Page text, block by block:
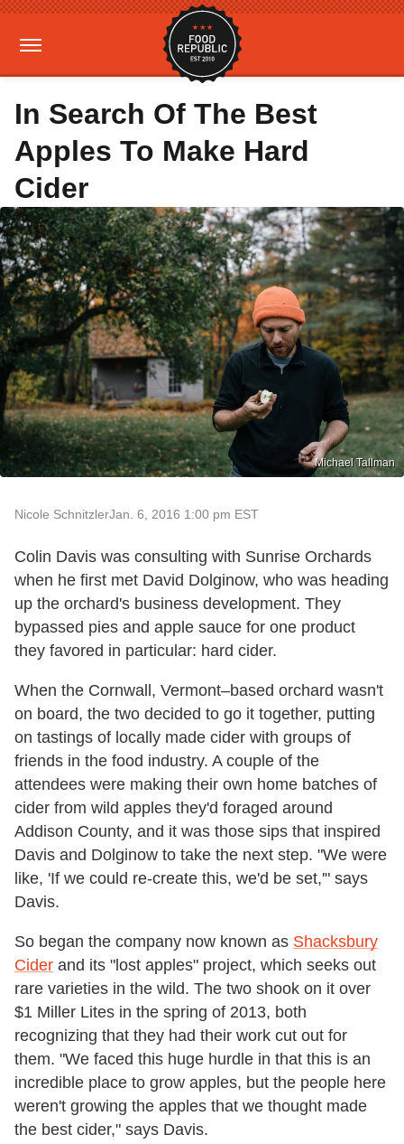
In Search Of The Best
Apples To Make Hard
Cider
Michael Tallman
Nicole SchnitzlerJan. 6, 2016 1:00 pm EST
Colin Davis was consulting with Sunrise Orchards
when he first met David Dolginow, who was heading
up the orchard's business development. They
bypassed pies and apple sauce for one product
they favored in particular: hard cider.
When the Cornwall, Vermont–based orchard wasn't
on board, the two decided to go it together, putting
on tastings of locally made cider with groups of
friends in the food industry. A couple of the
attendees were making their own home batches of
cider from wild apples they'd foraged around
Addison County, and it was those sips that inspired
Davis and Dolginow to take the next step. "We were
like, 'If we could re-create this, we'd be set,'" says
Davis.
So began the company now known as Shacksbury
Cider and its "lost apples" project, which seeks out
rare varieties in the wild. The two shook on it over
$1 Miller Lites in the spring of 2013, both
recognizing that they had their work cut out for
them. "We faced this huge hurdle in that this is an
incredible place to grow apples, but the people here
weren't growing the apples that we thought made
the best cider," says Davis.